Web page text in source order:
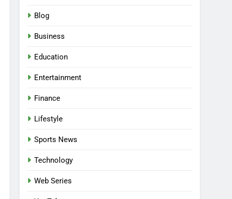
Blog
Business
Education
Entertainment
Finance
Lifestyle
Sports News
Technology
Web Series